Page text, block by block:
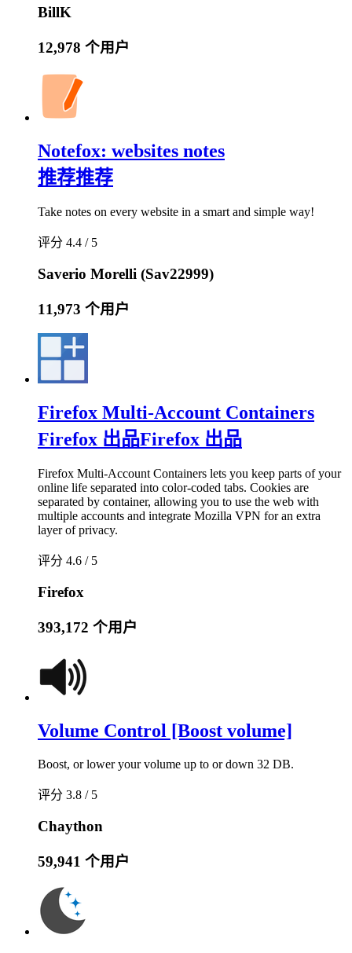
BillK
12,978 个用户
Notefox: websites notes
推荐推荐
Take notes on every website in a smart and simple way!
评分 4.4 / 5
Saverio Morelli (Sav22999)
11,973 个用户
Firefox Multi-Account Containers
Firefox 出品Firefox 出品
Firefox Multi-Account Containers lets you keep parts of your
online life separated into color-coded tabs. Cookies are
separated by container, allowing you to use the web with
multiple accounts and integrate Mozilla VPN for an extra
layer of privacy.
评分 4.6 / 5
Firefox
393,172 个用户
Volume Control [Boost volume]
Boost, or lower your volume up to or down 32 DB.
评分 3.8 / 5
Chaython
59,941 个用户